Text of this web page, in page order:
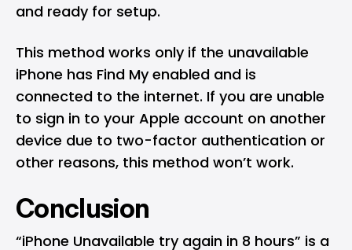
and ready for setup.
This method works only if the unavailable
iPhone has Find My enabled and is
connected to the internet. If you are unable
to sign in to your Apple account on another
device due to two-factor authentication or
other reasons, this method won’t work.
Conclusion
“iPhone Unavailable try again in 8 hours” is a